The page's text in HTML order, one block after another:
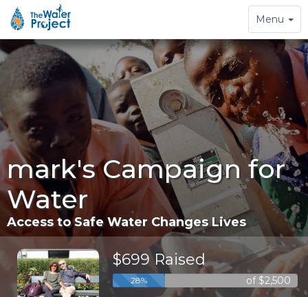
Toggle
navigation
Menu
mark's Campaign for
Water
Access to Safe Water Changes Lives
$699 Raised
28% of $2,500